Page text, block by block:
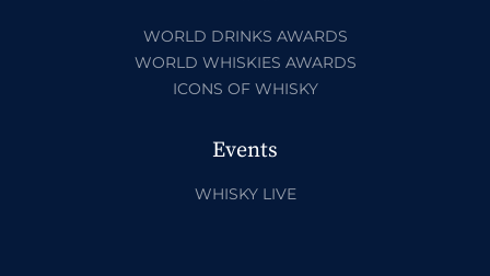
WORLD DRINKS AWARDS
WORLD WHISKIES AWARDS
ICONS OF WHISKY
Events
WHISKY LIVE